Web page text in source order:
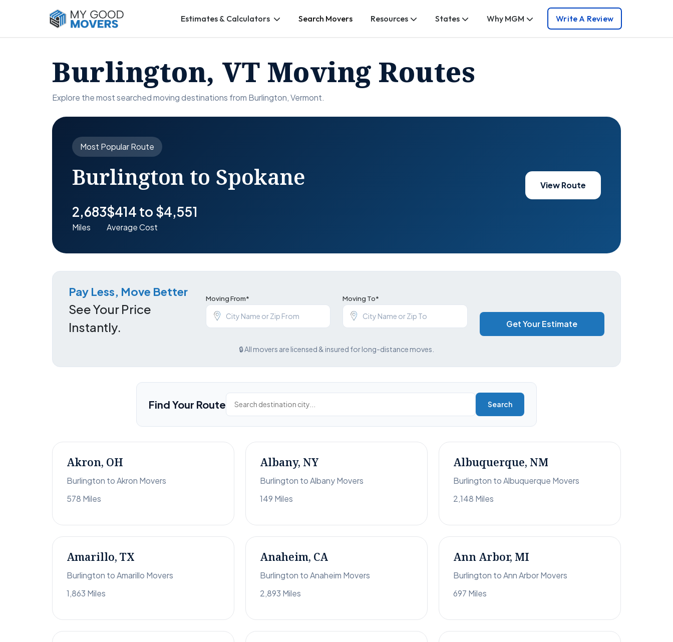
Estimates & Calculators Search Movers Resources States Why MGM Write A Review
Burlington, VT Moving Routes
Explore the most searched moving destinations from Burlington, Vermont.
Most Popular Route
Burlington to Spokane
2,683
Miles
$414 to $4,551
Average Cost
View Route
Pay Less, Move Better
See Your Price
Instantly.
Moving From* Moving To*
Get Your Estimate
🔒 All movers are licensed & insured for long-distance moves.
Find Your Route Search
Akron, OH
Burlington to Akron Movers
578 Miles
Albany, NY
Burlington to Albany Movers
149 Miles
Albuquerque, NM
Burlington to Albuquerque Movers
2,148 Miles
Amarillo, TX
Burlington to Amarillo Movers
1,863 Miles
Anaheim, CA
Burlington to Anaheim Movers
2,893 Miles
Ann Arbor, MI
Burlington to Ann Arbor Movers
697 Miles